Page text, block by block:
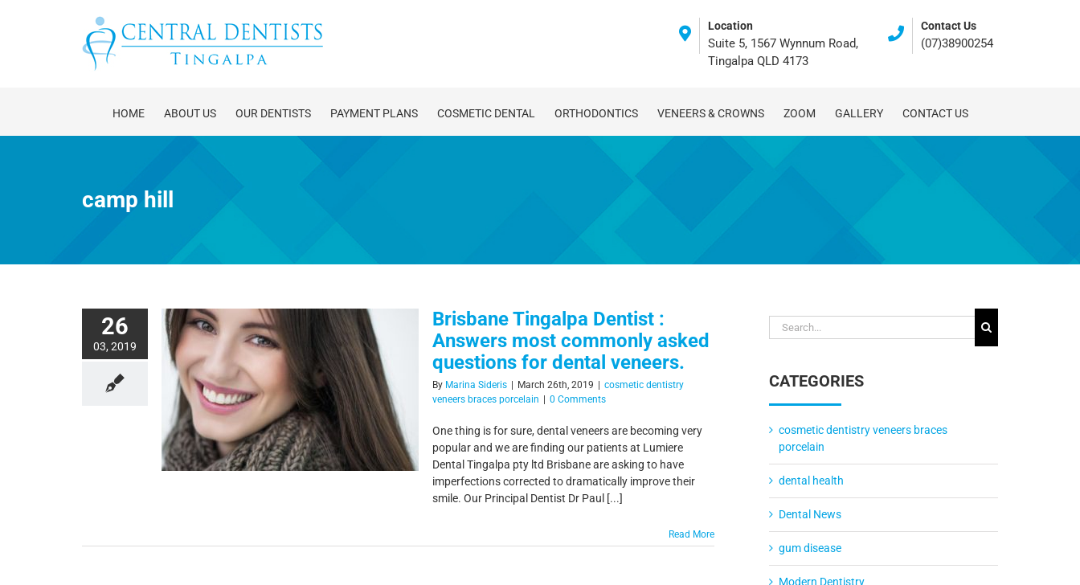
Location
Suite 5, 1567 Wynnum Road,
Tingalpa QLD 4173
Contact Us
(07)38900254
HOME ABOUT US OUR DENTISTS PAYMENT PLANS COSMETIC DENTAL ORTHODONTICS VENEERS & CROWNS ZOOM GALLERY CONTACT US
camp hill
26
03, 2019
Brisbane Tingalpa Dentist :
Answers most commonly asked
questions for dental veneers.
By Marina Sideris March 26th, 2019
cosmetic dentistry
veneers braces porcelain
0 Comments
One thing is for sure, dental veneers are becoming very
popular and we are finding our patients at Lumiere
Dental Tingalpa pty ltd Brisbane are asking to have
imperfections corrected to dramatically improve their
smile. Our Principal Dentist Dr Paul [...]
Read More
Search
for:
CATEGORIES
cosmetic dentistry veneers braces
porcelain
dental health
Dental News
gum disease
Modern Dentistry